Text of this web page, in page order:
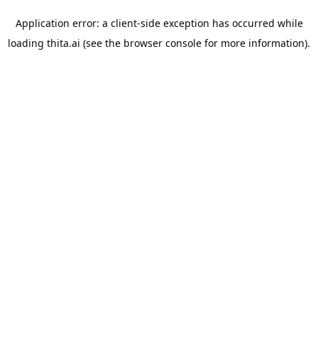
Application error: a client-side exception has occurred while
loading thita.ai (see the browser console for more information).